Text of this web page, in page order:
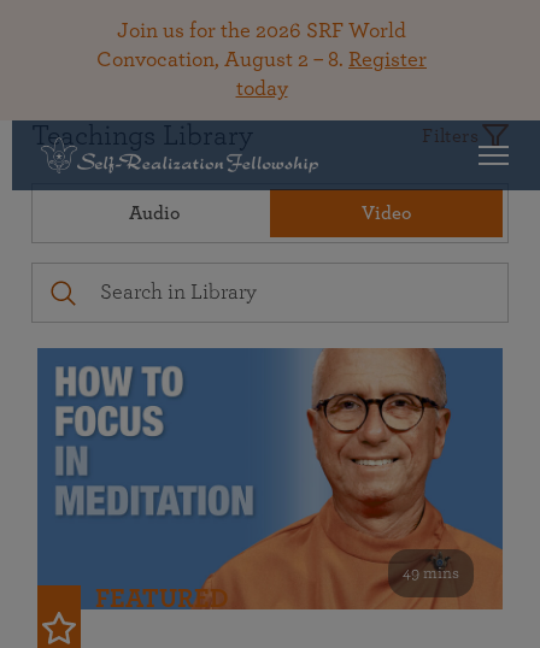
Join us for the 2026 SRF World
Convocation, August 2 – 8. Register
today
Teachings Library Filters
Audio Video
49 mins
FEATURED